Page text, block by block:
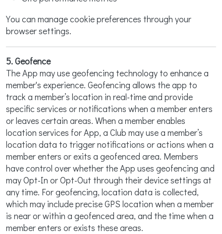
You can manage cookie preferences through your
browser settings.
5. Geofence
The App may use geofencing technology to enhance a
member's experience. Geofencing allows the app to
track a member’s location in real-time and provide
specific services or notifications when a member enters
or leaves certain areas. When a member enables
location services for App, a Club may use a member’s
location data to trigger notifications or actions when a
member enters or exits a geofenced area. Members
have control over whether the App uses geofencing and
may Opt-In or Opt-Out through their device settings at
any time. For geofencing, location data is collected,
which may include precise GPS location when a member
is near or within a geofenced area, and the time when a
member enters or exists these areas.